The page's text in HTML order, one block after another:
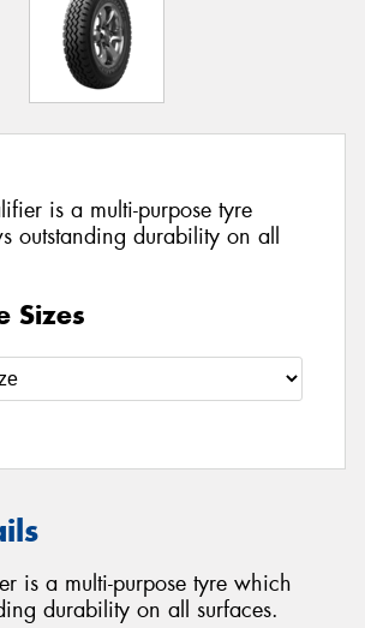
is a multi-purpose tyre
outstanding durability on all
Sizes
is a multi-purpose tyre which
durability on all surfaces.